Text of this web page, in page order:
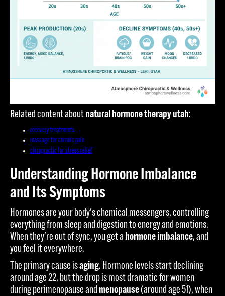
Related content aboutnatural hormone therapy utah:
recovery treatments
massage for chronic pain
chiropractic for stress relief
Understanding Hormone Imbalance
and Its Symptoms
Hormones are your body's chemical messengers, controlling
everything from sleep and digestion to energy and emotions.
When they're out of sync, you get a hormone imbalance, and
you feel it everywhere.
The primary cause isaging. Hormone levels start declining
around age 22, but the drop is most dramatic for women
during perimenopause and menopause(around age 51), when